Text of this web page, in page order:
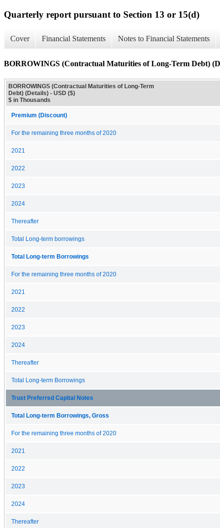
Quarterly report pursuant to Section 13 or 15(d)
Cover Financial Statements Notes to Financial Statements
BORROWINGS (Contractual Maturities of Long-Term Debt)
BORROWINGS (Contractual Maturities of Long-Term
Debt) (Details) - USD ($)
$ in Thousands
Premium (Discount)
For the remaining three months of 2020
2021
2022
2023
2024
Thereafter
Total Long-term borrowings
Total Long-term Borrowings
For the remaining three months of 2020
2021
2022
2023
2024
Thereafter
Total Long-term Borrowings
Trust Preferred Capital Notes
Total Long-term Borrowings, Gross
For the remaining three months of 2020
2021
2022
2023
2024
Thereafter